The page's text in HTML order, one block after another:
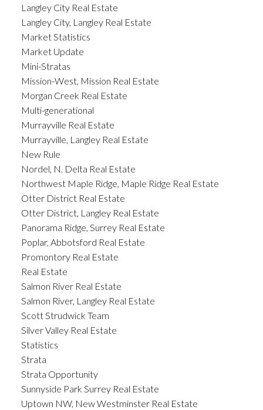
Langley City Real Estate
Langley City, Langley Real Estate
Market Statistics
Market Update
Mini-Stratas
Mission-West, Mission Real Estate
Morgan Creek Real Estate
Multi-generational
Murrayville Real Estate
Murrayville, Langley Real Estate
New Rule
Nordel, N. Delta Real Estate
Northwest Maple Ridge, Maple Ridge Real Estate
Otter District Real Estate
Otter District, Langley Real Estate
Panorama Ridge, Surrey Real Estate
Poplar, Abbotsford Real Estate
Promontory Real Estate
Real Estate
Salmon River Real Estate
Salmon River, Langley Real Estate
Scott Strudwick Team
Silver Valley Real Estate
Statistics
Strata
Strata Opportunity
Sunnyside Park Surrey Real Estate
Uptown NW, New Westminster Real Estate